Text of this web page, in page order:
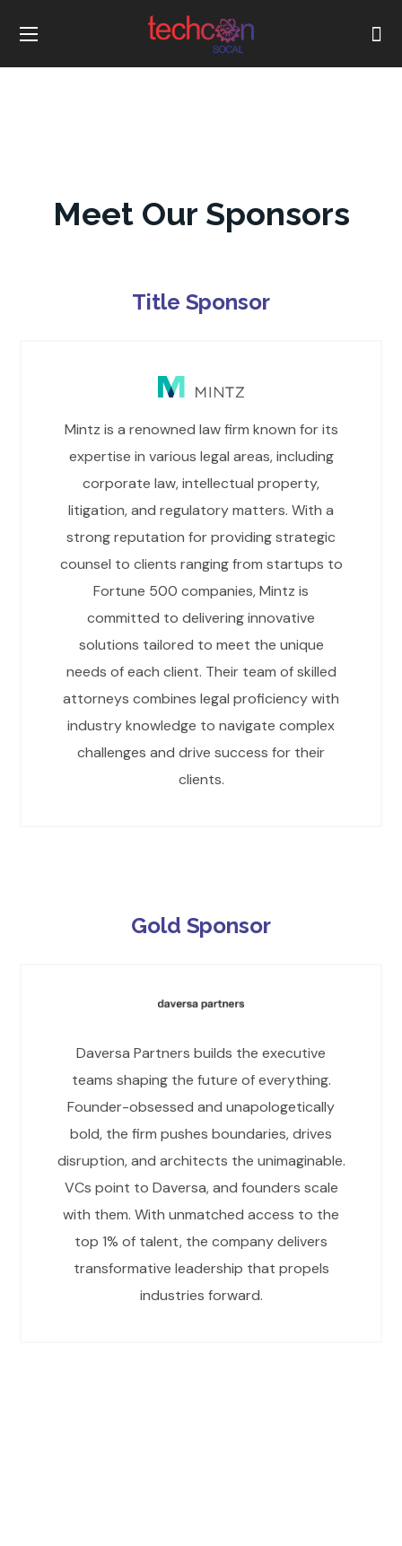
Meet Our Sponsors
Title Sponsor
Mintz is a renowned law firm known for its
expertise in various legal areas, including
corporate law, intellectual property,
litigation, and regulatory matters. With a
strong reputation for providing strategic
counsel to clients ranging from startups to
Fortune 500 companies, Mintz is
committed to delivering innovative
solutions tailored to meet the unique
needs of each client. Their team of skilled
attorneys combines legal proficiency with
industry knowledge to navigate complex
challenges and drive success for their
clients.
Gold Sponsor
Daversa Partners builds the executive
teams shaping the future of everything.
Founder-obsessed and unapologetically
bold, the firm pushes boundaries, drives
disruption, and architects the unimaginable.
VCs point to Daversa, and founders scale
with them. With unmatched access to the
top 1% of talent, the company delivers
transformative leadership that propels
industries forward.